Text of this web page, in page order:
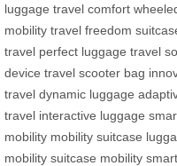
luggage travel comfort
mobility travel freedom
travel perfect luggage travel
device travel scooter bag
travel dynamic luggage
travel interactive luggage
mobility mobility suitcase
mobility suitcase mobility